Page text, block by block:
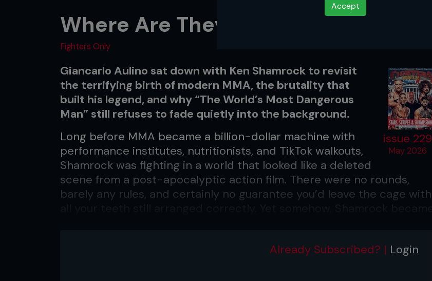
Accept
Where Are They Now: Ken Shamrock
Fighters Only
issue 229
May 2026
Giancarlo Aulino sat down with Ken Shamrock to revisit
the terrifying birth of modern MMA, the brutality that
built his legend, and why “The World’s Most Dangerous
Man” still refuses to fade quietly into the background.
Long before MMA became a billion-dollar machine with
performance institutes, nutritionists, and TikTok walkouts,
Shamrock was fighting in a world that looked like a deleted
scene from a post-apocalyptic action film. There were no rounds,
barely any rules, and certainly no guarantee you’d leave the cage with
and competed at UFC 1, ending his career with a 28-17-2 record. With
Already Subscribed? | Login